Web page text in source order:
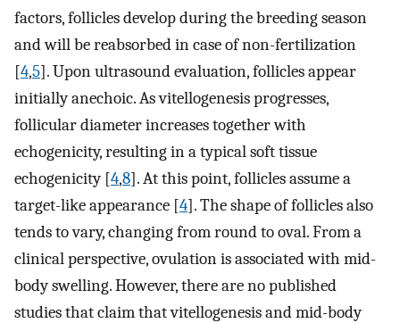
factors, follicles develop during the breeding season
and will be reabsorbed in case of non-fertilization
[4,5]. Upon ultrasound evaluation, follicles appear
initially anechoic. As vitellogenesis progresses,
follicular diameter increases together with
echogenicity, resulting in a typical soft tissue
echogenicity [4,8]. At this point, follicles assume a
target-like appearance [4]. The shape of follicles also
tends to vary, changing from round to oval. From a
clinical perspective, ovulation is associated with mid-
body swelling. However, there are no published
studies that claim that vitellogenesis and mid-body